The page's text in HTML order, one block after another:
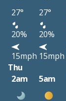
27° 27°
20%
20%
15mph 15mph
Thu
2am
5am